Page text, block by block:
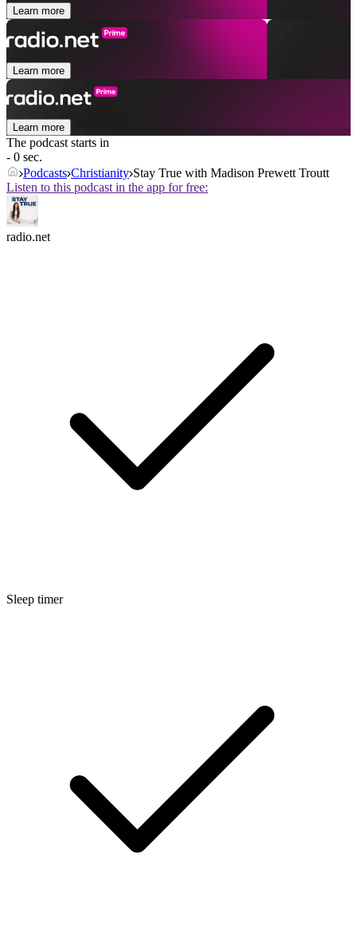
Learn more
Learn more
Learn more
The podcast starts in
- 0 sec.
Podcasts Christianity Stay True with Madison Prewett Troutt
Listen to this podcast in the app for free:
radio.net
Sleep timer